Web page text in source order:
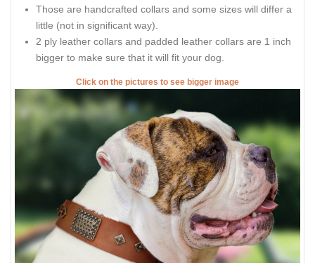
Those are handcrafted collars and some sizes will differ a
little (not in significant way).
2 ply leather collars and padded leather collars are 1 inch
bigger to make sure that it will fit your dog.
Click on the pictures to see bigger image